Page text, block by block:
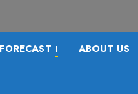
I ABOUT US